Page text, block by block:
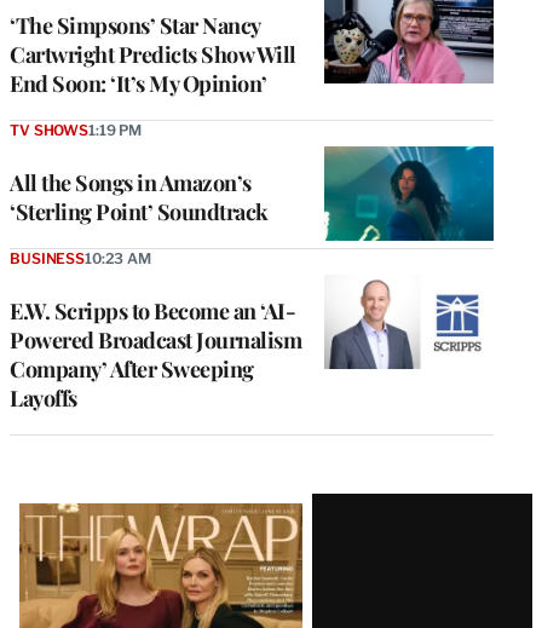
‘The Simpsons’ Star Nancy
Cartwright Predicts Show Will
End Soon: ‘It’s My Opinion’
All the Songs in Amazon’s
‘Sterling Point’ Soundtrack
TV SHOWS1:19 PM
E.W. Scripps to Become an ‘AI-
Powered Broadcast Journalism
Company’ After Sweeping
Layoffs
BUSINESS10:23 AM
Latest
Magazine
Issue